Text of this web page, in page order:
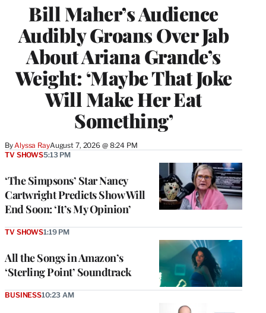
Bill Maher’s Audience
Audibly Groans Over Jab
About Ariana Grande’s
Weight: ‘Maybe That Joke
Will Make Her Eat
Something’
ByAlyssa RayAugust 7, 2026 @ 8:24 PM
‘The Simpsons’ Star Nancy
Cartwright Predicts Show Will
End Soon: ‘It’s My Opinion’
TV SHOWS5:13 PM
All the Songs in Amazon’s
‘Sterling Point’ Soundtrack
TV SHOWS1:19 PM
BUSINESS10:23 AM